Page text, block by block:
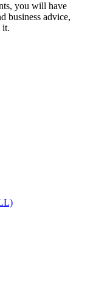
you will have
business advice,
it.